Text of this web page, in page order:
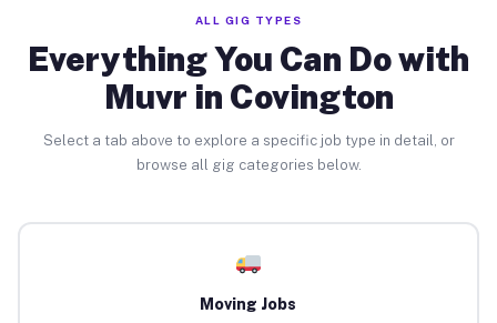
ALL GIG TYPES
Everything You Can Do with
Muvr in Covington
Select a tab above to explore a specific job type in detail, or
browse all gig categories below.
Moving Jobs